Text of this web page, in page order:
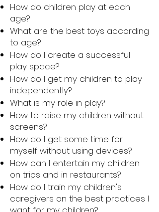
How do children play at each
age?
What are the best toys according
to age?
How do I create a successful
play space?
How do I get my children to play
independently?
What is my role in play?
How to raise my children without
screens?
How do I get some time for
myself without using devices?
How can I entertain my children
on trips and in restaurants?
How do I train my children's
caregivers on the best practices I